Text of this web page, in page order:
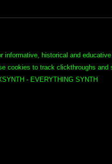
informative, historical and
cookies to track clickthroughs and
- EVERYTHING SYNTH